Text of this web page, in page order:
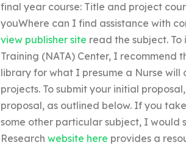
final year course: Title and project
youWhere can I find assistance with
view publisher site read the subject.
Training (NATA) Center, I recommend
library for what I presume a Nurse
projects. To submit your initial
proposal, as outlined below. If you
some other particular subject, I would
Research website here provides a